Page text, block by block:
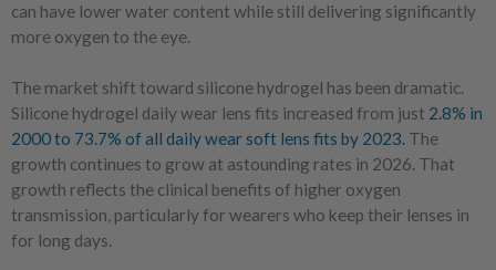
can have lower water content while still delivering significantly
more oxygen to the eye.
The market shift toward silicone hydrogel has been dramatic.
Silicone hydrogel daily wear lens fits increased from just 2.8% in
2000 to 73.7% of all daily wear soft lens fits by 2023. The
growth continues to grow at astounding rates in 2026. That
growth reflects the clinical benefits of higher oxygen
transmission, particularly for wearers who keep their lenses in
for long days.